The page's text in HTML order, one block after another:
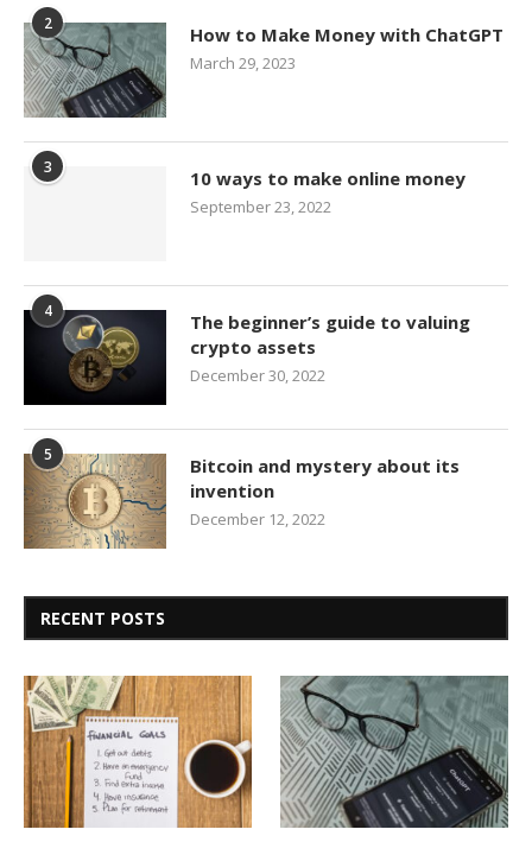
2 How to Make Money with ChatGPT
March 29, 2023
3 10 ways to make online money
September 23, 2022
4
The beginner’s guide to valuing
crypto assets
December 30, 2022
5
Bitcoin and mystery about its
invention
December 12, 2022
RECENT POSTS